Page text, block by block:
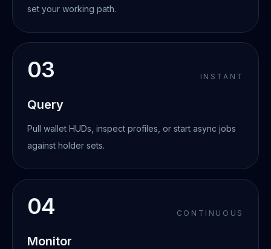
set your working path.
03 INSTANT
Query
Pull wallet HUDs, inspect profiles, or start async jobs
against holder sets.
04 CONTINUOUS
Monitor